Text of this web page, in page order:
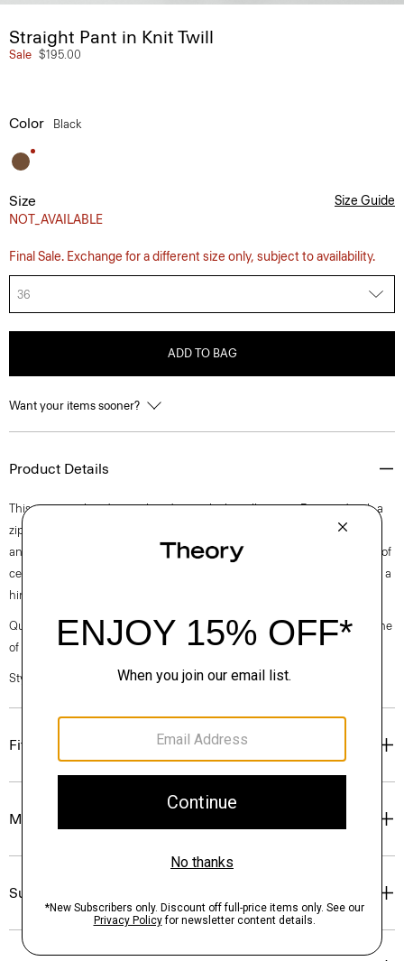
Straight Pant in Knit Twill
Sale $195.00
Color Black
Size
NOT_AVAILABLE
Size Guide
Final Sale. Exchange for a different size only, subject to availability.
36
ADD TO BAG
Want your items sooner?
Product Details
This pant is tailored in a relaxed, straight-leg silhouette. Fastened with a
zip fly and button closure, the waistband is elasticized in the back. Side
and back pockets add functional convenience. It’s crafted with a blend of
certified organic cotton, certified recycled nylon made from waste, and a
hint of stretch.
Questions on fit, sizing, or styling? Click the chat icon to connect with one
of our Personal Stylists.
Style #: P0794229
Fit
Materials & Care
Sustainability & Traceability